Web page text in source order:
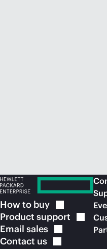
How to buy
Product support
Email sales
Contact us